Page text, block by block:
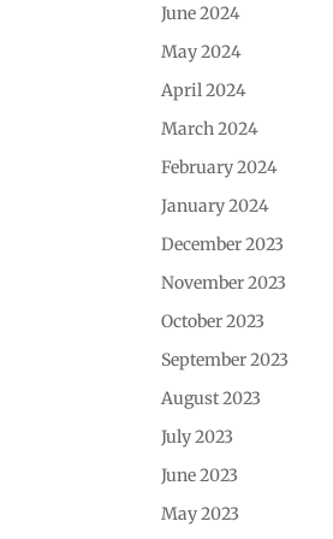
June 2024
May 2024
April 2024
March 2024
February 2024
January 2024
December 2023
November 2023
October 2023
September 2023
August 2023
July 2023
June 2023
May 2023